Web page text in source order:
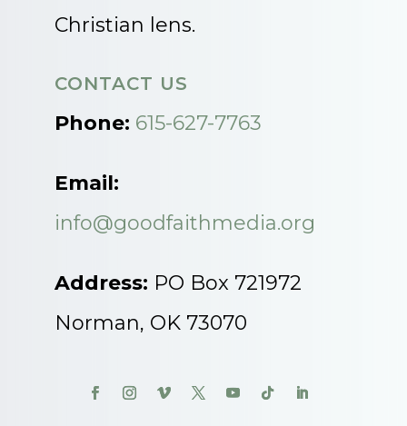
Christian lens.
CONTACT US
Phone: 615-627-7763
Email:
info@goodfaithmedia.org
Address: PO Box 721972
Norman, OK 73070